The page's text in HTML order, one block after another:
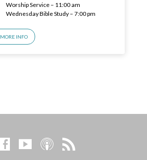
Worship Service – 11:00 am
Wednesday Bible Study – 7:00 pm
MORE INFO